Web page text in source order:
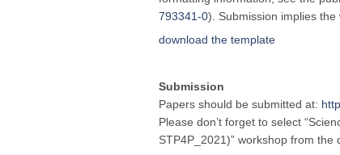
793341-0). Submission implies
download the template
Submission
Papers should be submitted at:
Please don’t forget to select
STP4P_2021)” workshop from the